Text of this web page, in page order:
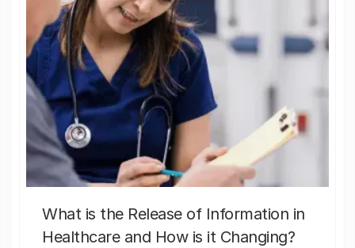
What is the Release of Information in
Healthcare and How is it Changing?